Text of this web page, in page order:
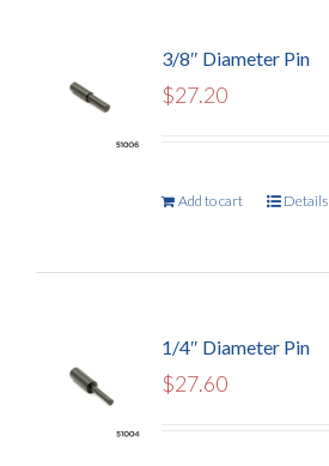
3/8″ Diameter Pin
$27.20
Add to cart Details
1/4″ Diameter Pin
$27.60